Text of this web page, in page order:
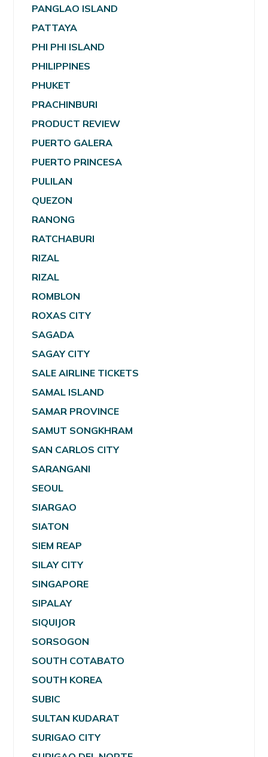
PANGLAO ISLAND
PATTAYA
PHI PHI ISLAND
PHILIPPINES
PHUKET
PRACHINBURI
PRODUCT REVIEW
PUERTO GALERA
PUERTO PRINCESA
PULILAN
QUEZON
RANONG
RATCHABURI
RIZAL
RIZAL
ROMBLON
ROXAS CITY
SAGADA
SAGAY CITY
SALE AIRLINE TICKETS
SAMAL ISLAND
SAMAR PROVINCE
SAMUT SONGKHRAM
SAN CARLOS CITY
SARANGANI
SEOUL
SIARGAO
SIATON
SIEM REAP
SILAY CITY
SINGAPORE
SIPALAY
SIQUIJOR
SORSOGON
SOUTH COTABATO
SOUTH KOREA
SUBIC
SULTAN KUDARAT
SURIGAO CITY